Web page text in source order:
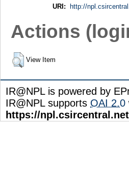
URI:
http://
Actions
View Item
IR@NPL is powered by
IR@NPL supports OAI 2.0
https://